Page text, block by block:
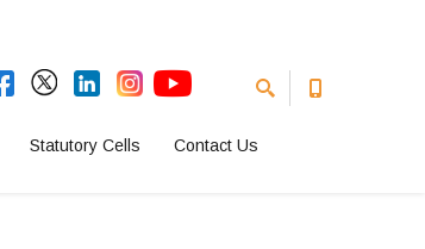
Statutory Cells Contact Us